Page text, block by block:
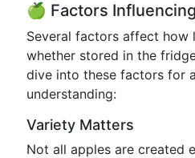
🍏 Factors
Several factors affect how
whether stored in the
dive into these factors for
understanding:
Variety Matters
Not all apples are created